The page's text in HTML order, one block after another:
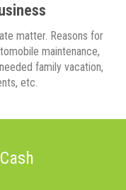
matter. Reasons for
maintenance,
family vacation,
etc.